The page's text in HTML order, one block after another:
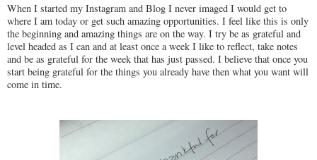
When I started my Instagram and Blog I never imaged I would get to
where I am today or get such amazing opportunities. I feel like this is only
the beginning and amazing things are on the way. I try be as grateful and
level headed as I can and at least once a week I like to reflect, take notes
and be as grateful for the week that has just passed. I believe that once you
start being grateful for the things you already have then what you want will
come in time.